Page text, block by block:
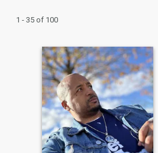
1 - 35 of 100